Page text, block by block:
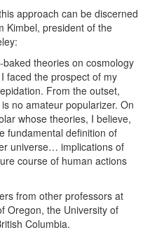
approach can be discerned
Kimbel, president of the
theories on cosmology
faced the prospect of my
From the outset,
no amateur popularizer. On
whose theories, I believe,
fundamental definition of
universe… implications of
course of human actions
from other professors at
Oregon, the University of
Columbia.